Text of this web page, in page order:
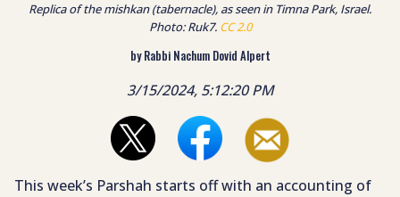
Replica of the mishkan (tabernacle), as seen in Timna Park, Israel.
Photo: Ruk7. CC 2.0
by Rabbi Nachum Dovid Alpert
3/15/2024, 5:12:20 PM
This week’s Parshah starts off with an accounting of